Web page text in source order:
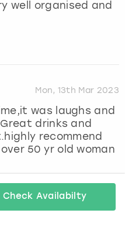
well organised and
Mon, 13th Mar 2023
was laughs and
drinks and
recommend
50 yr old woman
Check Availabilty